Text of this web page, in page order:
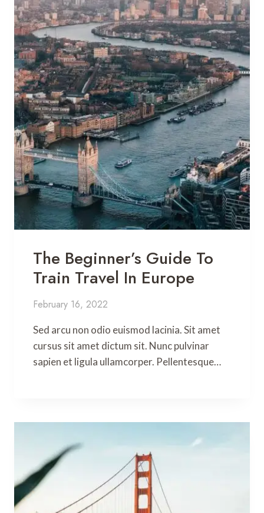
The Beginner’s Guide To
Train Travel In Europe
February 16, 2022
Sed arcu non odio euismod lacinia. Sit amet
cursus sit amet dictum sit. Nunc pulvinar
sapien et ligula ullamcorper. Pellentesque…